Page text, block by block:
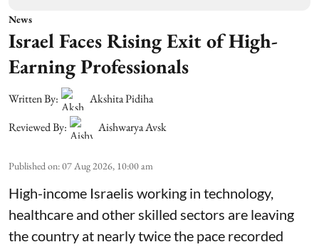
News
Israel Faces Rising Exit of High-
Earning Professionals
Written By:
Akshita Pidiha
Reviewed By:
Aishwarya Avsk
Published on:07 Aug 2026, 10:00 am
High-income Israelis working in technology,
healthcare and other skilled sectors are leaving
the country at nearly twice the pace recorded